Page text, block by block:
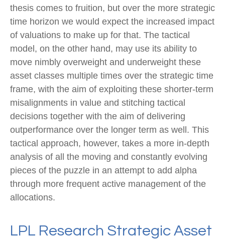
thesis comes to fruition, but over the more strategic
time horizon we would expect the increased impact
of valuations to make up for that. The tactical
model, on the other hand, may use its ability to
move nimbly overweight and underweight these
asset classes multiple times over the strategic time
frame, with the aim of exploiting these shorter-term
misalignments in value and stitching tactical
decisions together with the aim of delivering
outperformance over the longer term as well. This
tactical approach, however, takes a more in-depth
analysis of all the moving and constantly evolving
pieces of the puzzle in an attempt to add alpha
through more frequent active management of the
allocations.
LPL Research Strategic Asset